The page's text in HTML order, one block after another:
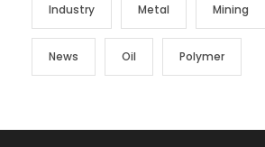
Industry Metal Mining
News Oil Polymer